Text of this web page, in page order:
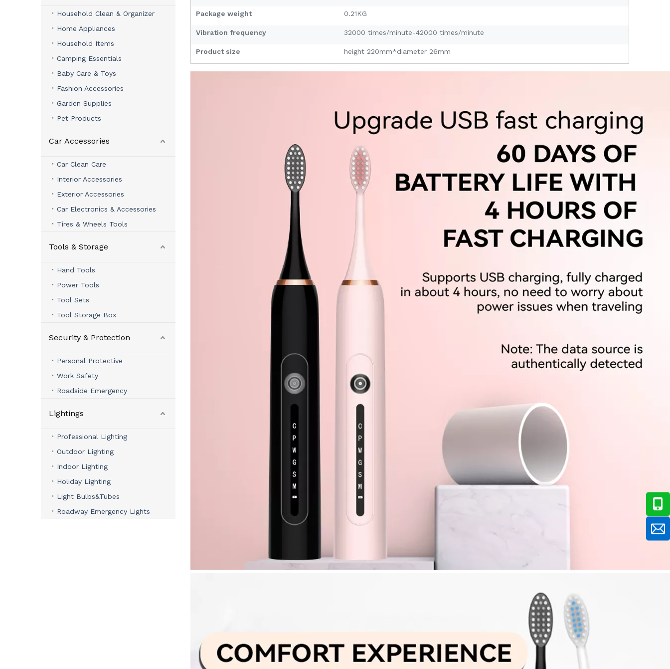
Household Clean & Organizer
Home Appliances
Household Items
Camping Essentials
Baby Care & Toys
Fashion Accessories
Garden Supplies
Pet Products
Car Accessories
Car Clean Care
Interior Accessories
Exterior Accessories
Car Electronics & Accessories
Tires & Wheels Tools
Tools & Storage
Hand Tools
Power Tools
Tool Sets
Tool Storage Box
Security & Protection
Personal Protective
Work Safety
Roadside Emergency
Lightings
Professional Lighting
Outdoor Lighting
Indoor Lighting
Holiday Lighting
Light Bulbs&Tubes
Roadway Emergency Lights
Package weight 0.21KG
Vibration frequency 32000 times/minute-42000 times/minute
Product size height 220mm*diameter 26mm